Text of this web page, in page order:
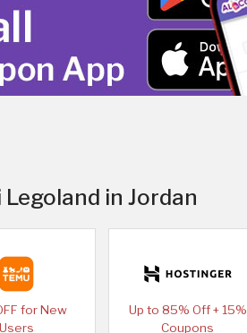
in Jordan
for New
Users
Up to 85% Off + 15%
Coupons